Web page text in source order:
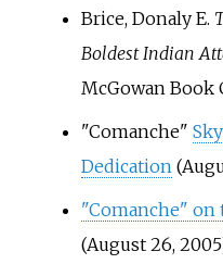
Brice, Donaly E.
Boldest Indian
McGowan Book
"Comanche"
Dedication
"Comanche" on
(August 26,